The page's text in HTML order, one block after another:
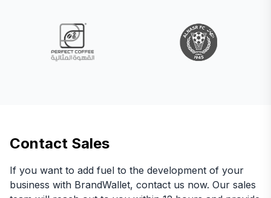
Contact Sales
If you want to add fuel to the development of your
business with BrandWallet, contact us now. Our sales